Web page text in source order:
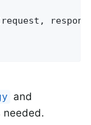
and
needed.